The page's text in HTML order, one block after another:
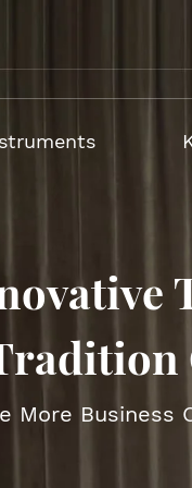
More Business